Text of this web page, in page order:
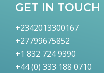
GET IN TOUCH
+2342013300167
+27799675852
+1 832 724 9390
+44 (0) 333 188 0710